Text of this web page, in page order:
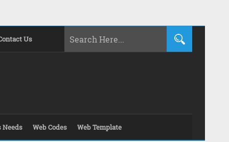
Us
Needs Web Codes Web Template